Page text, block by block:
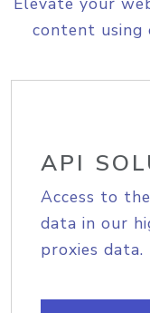
content using
API
Access to
data in our
proxies